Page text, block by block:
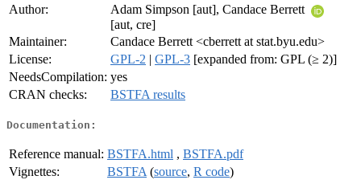
Author:
Adam Simpson [aut], Candace Berrett
[aut, cre]
Maintainer:
Candace Berrett <cberrett at stat.byu.edu>
License:
GPL-2 | GPL-3 [expanded from: GPL (≥ 2)]
NeedsCompilation: yes
CRAN checks:
BSTFA results
Documentation:
Reference manual: BSTFA.html , BSTFA.pdf
Vignettes:
BSTFA (source, R code)